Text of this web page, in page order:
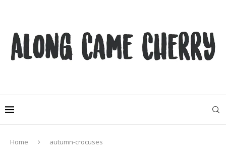
Home autumn-crocuses